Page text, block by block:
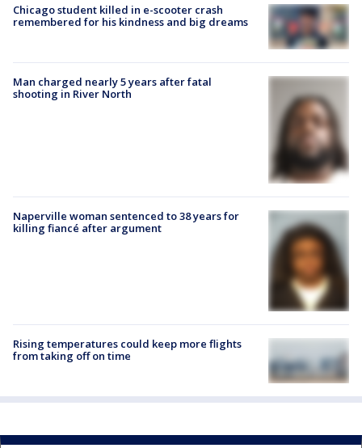
Chicago student killed in e-scooter crash
remembered for his kindness and big dreams
Man charged nearly 5 years after fatal
shooting in River North
Naperville woman sentenced to 38 years for
killing fiancé after argument
Rising temperatures could keep more flights
from taking off on time